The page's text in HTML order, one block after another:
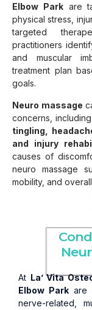
Elbow Parkare
physical stress,
targeted
practitioners
and muscular
treatment plan
goals.
Neuro massage
concerns, including
tingling,
and injury
causes of
neuro massage
mobility, and
At La’ Vita
Elbow Parkare
nerve-related,